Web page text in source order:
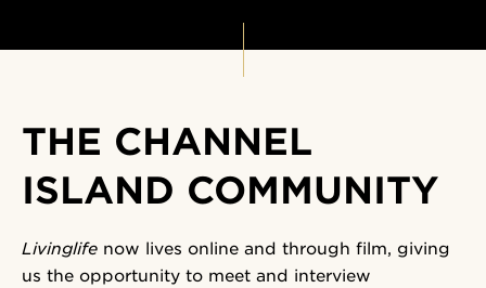
THE CHANNEL
ISLAND COMMUNITY
Livinglife now lives online and through film, giving
us the opportunity to meet and interview